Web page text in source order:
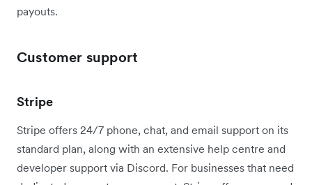
payouts.
Customer support
Stripe
Stripe offers 24/7 phone, chat, and email support on its
standard plan, along with an extensive help centre and
developer support via Discord. For businesses that need